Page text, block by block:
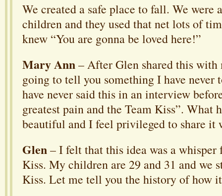
We created a safe place to fall. We were
children and they used that net lots of
knew “You are gonna be loved here!”
Mary Ann– After Glen shared this with
going to tell you something I have never
have never said this in an interview
greatest pain and the Team Kiss”. What
beautiful and I feel privileged to share it
Glen– I felt that this idea was a whisper
Kiss. My children are 29 and 31 and we
Kiss. Let me tell you the history of how